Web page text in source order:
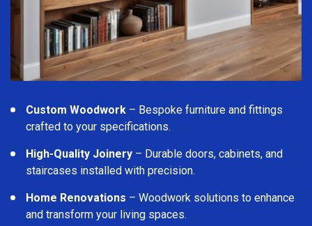
Custom Woodwork – Bespoke furniture and fittings
crafted to your specifications.
High-Quality Joinery – Durable doors, cabinets, and
staircases installed with precision.
Home Renovations – Woodwork solutions to enhance
and transform your living spaces.